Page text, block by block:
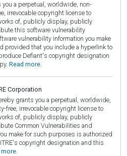
you a perpetual, worldwide, non-
irrevocable copyright license to
of, publicly display, publicly
this software vulnerability
vulnerability information you make
provided that you include a hyperlink to
Defiant's copyright designation
Read more.
Corporation
grants you a perpetual, worldwide,
free, irrevocable copyright license to
of, publicly display, publicly
Common Vulnerabilities and
make for such purposes is authorized
copyright designation and this
more.